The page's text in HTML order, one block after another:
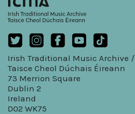
Irish Traditional Music Archive /
Taisce Cheol Dúchais Éireann
73 Merrion Square
Dublin 2
Ireland
D02 WK75